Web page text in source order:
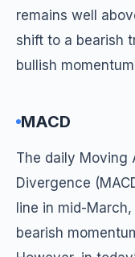
remains well
shift to a bearish
bullish
MACD
The daily Moving
Divergence
line in mid-
bearish